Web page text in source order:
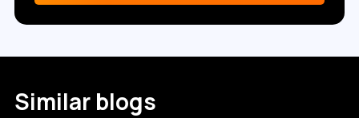
Similar blogs